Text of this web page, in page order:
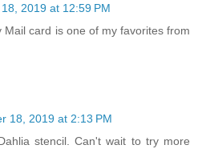
2019 at 12:59 PM
Mail card is one of my favorites from
18, 2019 at 2:13 PM
stencil. Can't wait to try more